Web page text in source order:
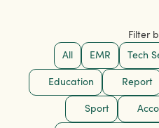
Filter
All
EMR Tech
Education Report
Sport